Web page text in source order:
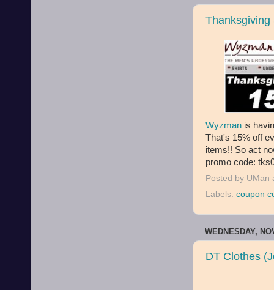
Thanksgiving
Wyzman is
That's 15% off
items!! So act
promo code:
Posted by UMan
Labels: coupon
WEDNESDAY,
DT Clothes